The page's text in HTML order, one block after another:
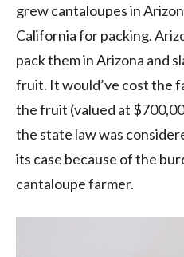
grew cantaloupes in
California for packing.
pack them in Arizona and
fruit. It would’ve cost the
the fruit (valued at
the state law was
its case because of the
cantaloupe farmer.